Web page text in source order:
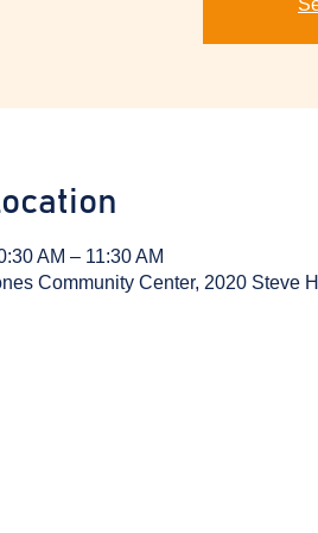
AM – 11:30 AM
Community Center, 2020 Steve